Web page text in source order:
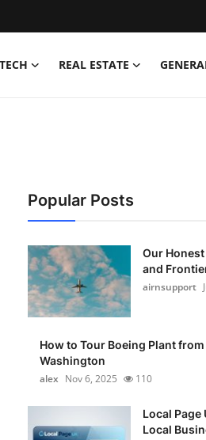
TECH REAL ESTATE
Popular Posts
Our
and
airnsupport
How to Tour Boeing Plant
Washington
alex Nov 6, 2025 110
Local Page
Local